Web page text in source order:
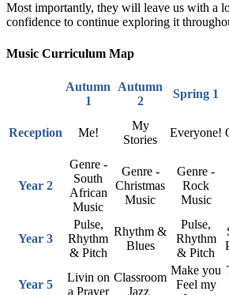
Most importantly, they will leave us with a
confidence to continue exploring it
Music Curriculum Map
Autumn
1
Autumn
2
Spring 1
Reception Me!
My
Stories
Everyone!
Year 2
Genre -
South
African
Music
Genre -
Christmas
Music
Genre -
Rock
Music
Year 3
Pulse,
Rhythm
& Pitch
Rhythm &
Blues
Pulse,
Rhythm
& Pitch
Year 5
Livin on
a Prayer
Classroom
Jazz
Make you
Feel my